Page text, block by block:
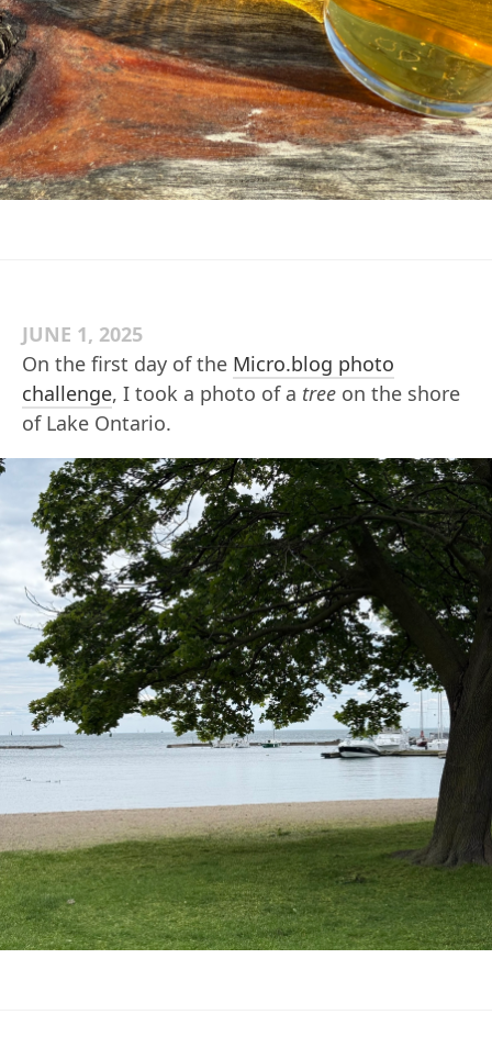
JUNE 1, 2025
On the first day of the Micro.blog photo
challenge, I took a photo of a tree on the shore
of Lake Ontario.